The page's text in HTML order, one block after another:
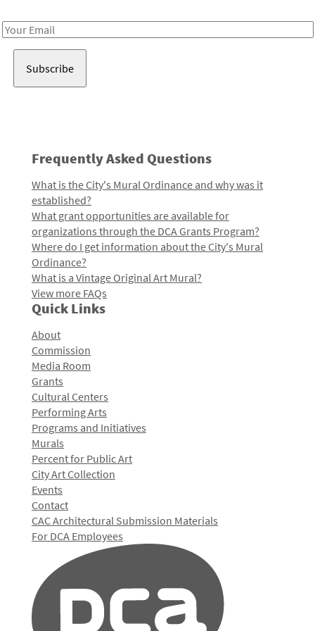
Email
Frequently Asked Questions
What is the City's Mural Ordinance and why was it
established?
What grant opportunities are available for
organizations through the DCA Grants Program?
Where do I get information about the City's Mural
Ordinance?
What is a Vintage Original Art Mural?
View more FAQs
Quick Links
About
Commission
Media Room
Grants
Cultural Centers
Performing Arts
Programs and Initiatives
Murals
Percent for Public Art
City Art Collection
Events
Contact
CAC Architectural Submission Materials
For DCA Employees